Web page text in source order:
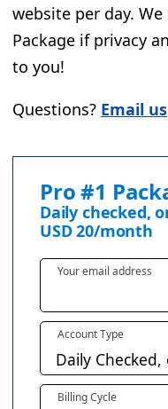
website per day.
Package if privacy
to you!
Questions? Email us
Pro #1
Daily checked,
USD 20/month
Your email address
Account Type
Billing Cycle